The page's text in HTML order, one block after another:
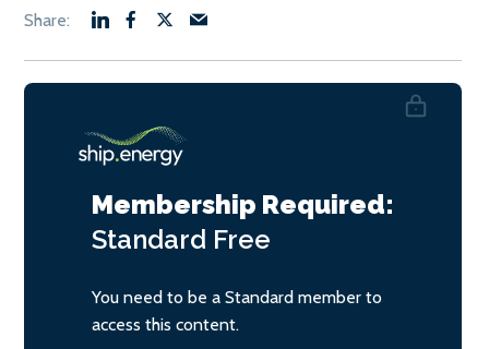
Membership Required:
Standard Free
You need to be a Standard member to
access this content.